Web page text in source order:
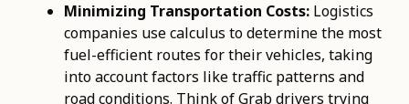
Minimizing Transportation Costs: Logistics
companies use calculus to determine the most
fuel-efficient routes for their vehicles, taking
into account factors like traffic patterns and
road conditions. Think of Grab drivers trying